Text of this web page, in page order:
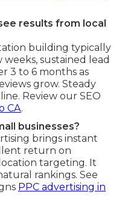
results from local
building typically
sustained lead
3 to 6 months as
grow. Steady
Review our SEO
CA.
businesses?
brings instant
return on
targeting. It
rankings. See
PPC advertising in